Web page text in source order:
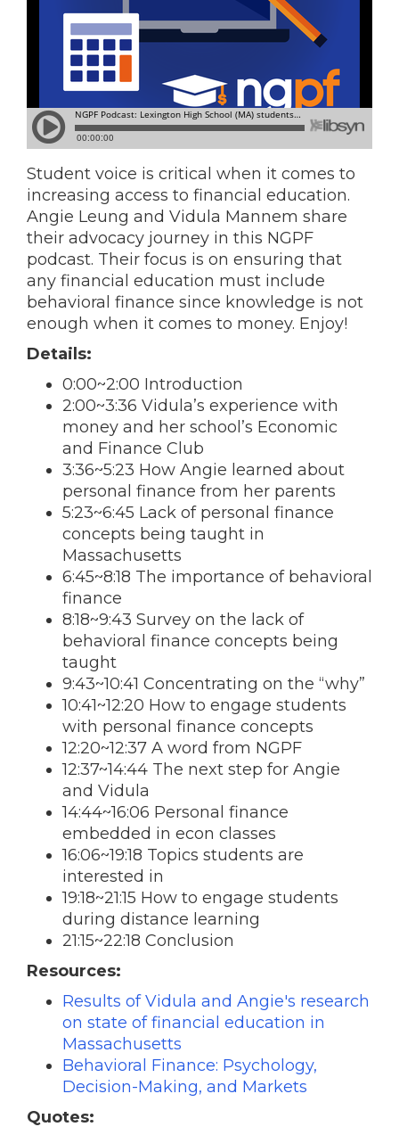
Student voice is critical when it comes to
increasing access to financial education.
Angie Leung and Vidula Mannem share
their advocacy journey in this NGPF
podcast. Their focus is on ensuring that
any financial education must include
behavioral finance since knowledge is not
enough when it comes to money. Enjoy!
Details:
0:00~2:00 Introduction
2:00~3:36 Vidula’s experience with
money and her school’s Economic
and Finance Club
3:36~5:23 How Angie learned about
personal finance from her parents
5:23~6:45 Lack of personal finance
concepts being taught in
Massachusetts
6:45~8:18 The importance of behavioral
finance
8:18~9:43 Survey on the lack of
behavioral finance concepts being
taught
9:43~10:41 Concentrating on the “why”
10:41~12:20 How to engage students
with personal finance concepts
12:20~12:37 A word from NGPF
12:37~14:44 The next step for Angie
and Vidula
14:44~16:06 Personal finance
embedded in econ classes
16:06~19:18 Topics students are
interested in
19:18~21:15 How to engage students
during distance learning
21:15~22:18 Conclusion
Resources:
Results of Vidula and Angie's research
on state of financial education in
Massachusetts
Behavioral Finance: Psychology,
Decision-Making, and Markets
Quotes: